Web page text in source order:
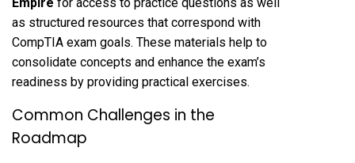
as structured resources that correspond with
CompTIA exam goals. These materials help to
consolidate concepts and enhance the exam’s
readiness by providing practical exercises.
Common Challenges in the
Roadmap